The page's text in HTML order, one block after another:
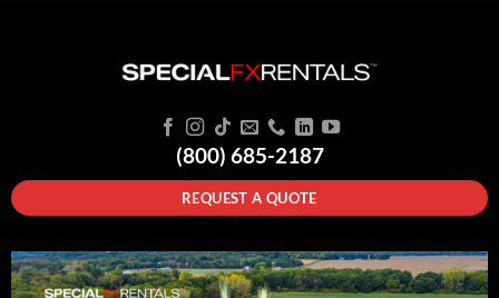
(800) 685-2187
REQUEST A QUOTE